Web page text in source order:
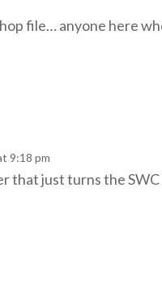
file… anyone here
9:18 pm
that just turns the